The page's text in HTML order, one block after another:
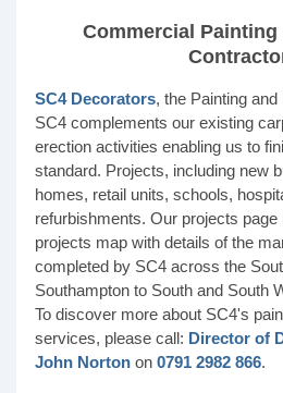
Commercial Painting
SC4 Decorators, the Painting
SC4 complements our existing
erection activities enabling us to
standard. Projects, including new
homes, retail units, schools,
refurbishments. Our projects
projects map with details of the
completed by SC4 across the
Southampton to South and South
To discover more about SC4's
services, please call: Director of
John Norton on 0791 2982 866.